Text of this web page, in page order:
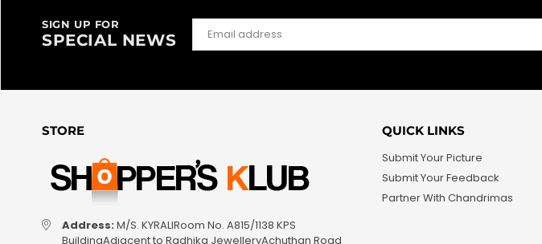
SIGN UP FOR
SPECIAL NEWS
STORE
Address: M/S. KYRALIRoom No. A815/1138 KPS
BuildingAdjacent to Radhika JewelleryAchuthan Road
QUICK LINKS
Submit Your Picture
Submit Your Feedback
Partner With Chandrimas